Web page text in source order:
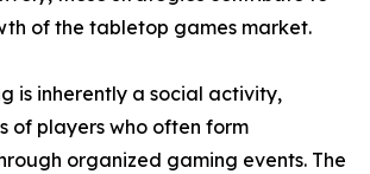
of the tabletop games market.
is inherently a social activity,
of players who often form
organized gaming events. The